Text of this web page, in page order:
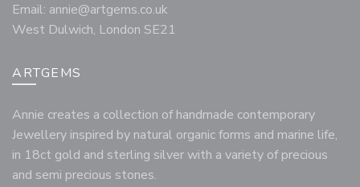
Email: annie@artgems.co.uk
West Dulwich, London SE21
ARTGEMS
Annie creates a collection of handmade contemporary
Jewellery inspired by natural organic forms and marine life,
in 18ct gold and sterling silver with a variety of precious
and semi precious stones.